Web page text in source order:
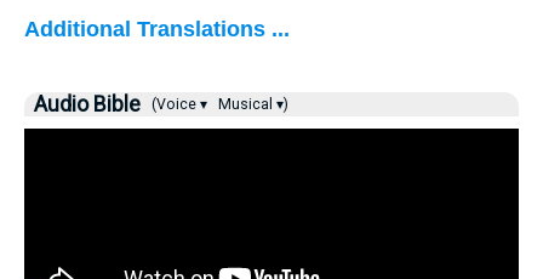
Additional Translations ...
Audio Bible (Voice ▾ Musical ▾)